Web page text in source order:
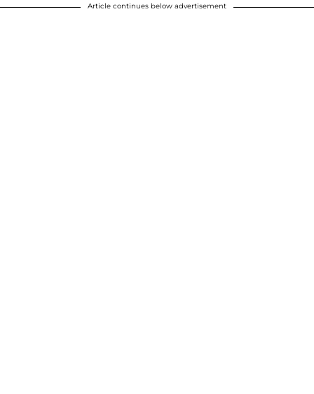
Article continues below advertisement